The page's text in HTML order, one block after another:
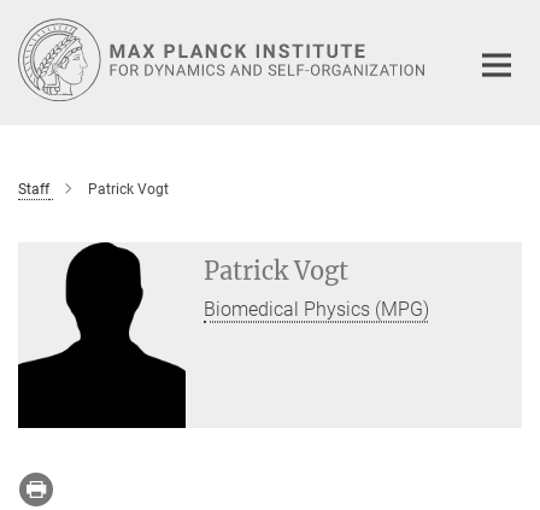
Main-
Content
Staff Patrick Vogt
Patrick Vogt
Biomedical Physics (MPG)